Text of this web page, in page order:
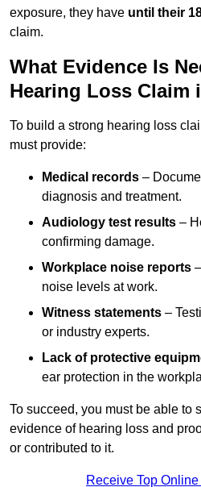
exposure, they have until their
claim.
What Evidence Is
Hearing Loss Claim
To build a strong hearing loss
must provide:
Medical records –
diagnosis and treatment.
Audiology test results –
confirming damage.
Workplace noise reports
noise levels at work.
Witness statements –
or industry experts.
Lack of protective
ear protection in the
To succeed, you must be able to
evidence of hearing loss and
or contributed to it.
Receive Top